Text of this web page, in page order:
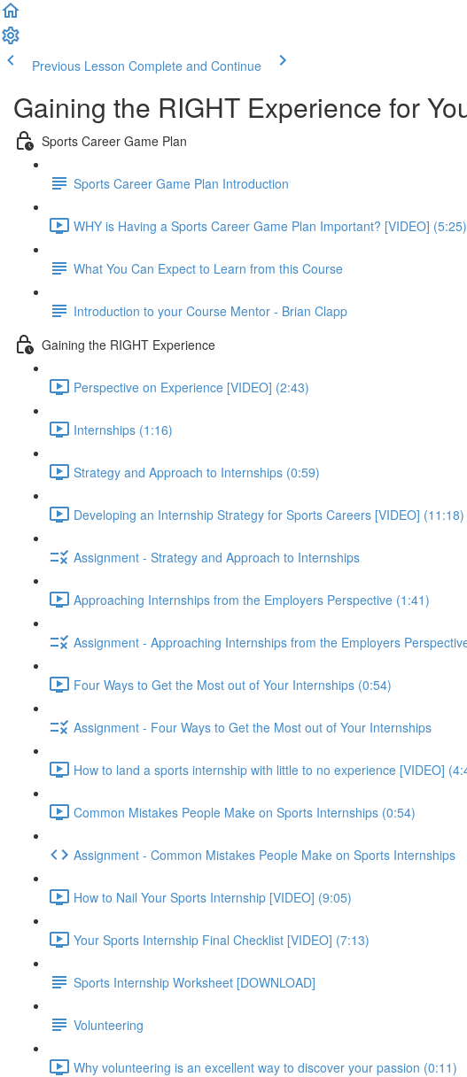
Previous Lesson Complete and Continue
Gaining the RIGHT Experience for
Sports Career Game Plan
Sports Career Game Plan Introduction
WHY is Having a Sports Career Game Plan Important? [VIDEO] (5:25)
What You Can Expect to Learn from this Course
Introduction to your Course Mentor - Brian Clapp
Gaining the RIGHT Experience
Perspective on Experience [VIDEO] (2:43)
Internships (1:16)
Strategy and Approach to Internships (0:59)
Developing an Internship Strategy for Sports Careers [VIDEO] (11:18)
Assignment - Strategy and Approach to Internships
Approaching Internships from the Employers Perspective (1:41)
Assignment - Approaching Internships from the Employers
Four Ways to Get the Most out of Your Internships (0:54)
Assignment - Four Ways to Get the Most out of Your Internships
How to land a sports internship with little to no experience [VIDEO]
Common Mistakes People Make on Sports Internships (0:54)
Assignment - Common Mistakes People Make on Sports Internships
How to Nail Your Sports Internship [VIDEO] (9:05)
Your Sports Internship Final Checklist [VIDEO] (7:13)
Sports Internship Worksheet [DOWNLOAD]
Volunteering
Why volunteering is an excellent way to discover your passion (0:11)